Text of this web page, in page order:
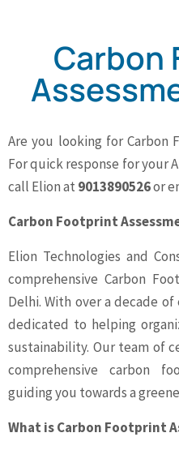
Carbon
Are you looking for Carbon
For quick response for your
call Elion at 9013890526or
Carbon Footprint
Elion Technologies and
comprehensive Carbon
Delhi. With over a decade of
dedicated to helping
sustainability. Our team of
comprehensive carbon
guiding you towards a
What is Carbon Footprint